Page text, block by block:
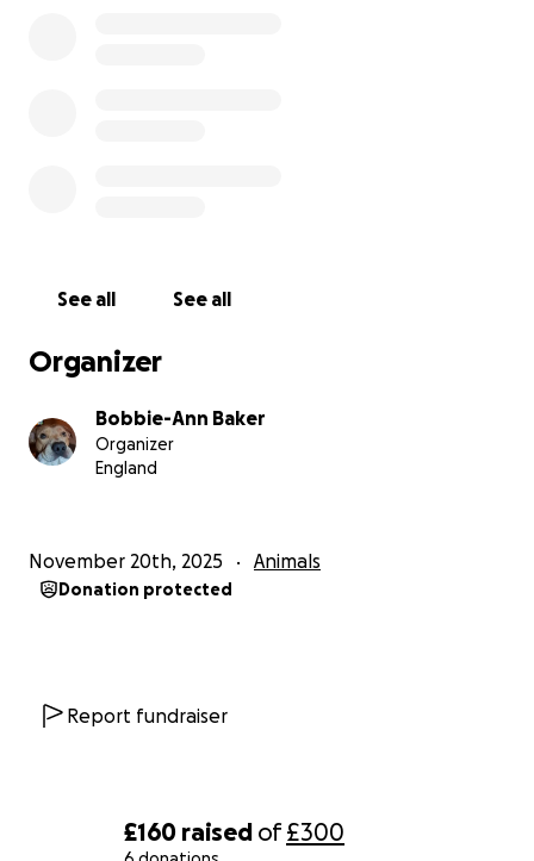
£160 raised of£300
See all See all
Organizer
Bobbie-Ann Baker
Organizer
England
November 20th, 2025 Animals
Donation protected
Report fundraiser